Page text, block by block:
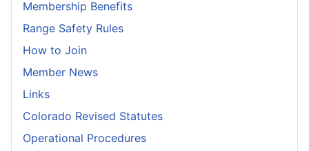
Membership Benefits
Range Safety Rules
How to Join
Member News
Links
Colorado Revised Statutes
Operational Procedures